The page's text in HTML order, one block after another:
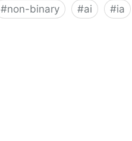
#non-binary #ai #ia